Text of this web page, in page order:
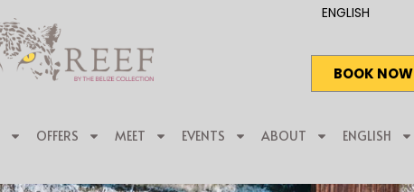
ENGLISH
BOOK NOW
OFFERS MEET EVENTS ABOUT ENGLISH